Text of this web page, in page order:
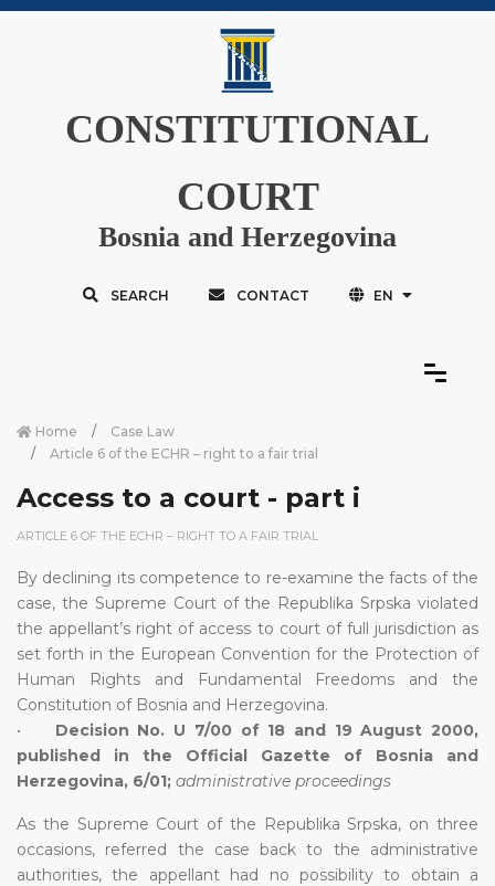
CONSTITUTIONAL
COURT
Bosnia and Herzegovina
SEARCH CONTACT EN
Home
Case Law
Article 6 of the ECHR – right to a fair trial
Access to a court - part i
ARTICLE 6 OF THE ECHR – RIGHT TO A FAIR TRIAL
By declining its competence to re-examine the facts of the
case, the Supreme Court of the Republika Srpska violated
the appellant’s right of access to court of full jurisdiction as
set forth in the European Convention for the Protection of
Human Rights and Fundamental Freedoms and the
Constitution of Bosnia and Herzegovina.
• Decision No. U 7/00 of 18 and 19 August 2000,
published in the Official Gazette of Bosnia and
Herzegovina, 6/01; administrative proceedings
As the Supreme Court of the Republika Srpska, on three
occasions, referred the case back to the administrative
authorities, the appellant had no possibility to obtain a